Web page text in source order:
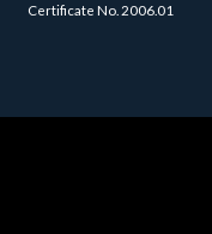
Certificate No. 2006.01